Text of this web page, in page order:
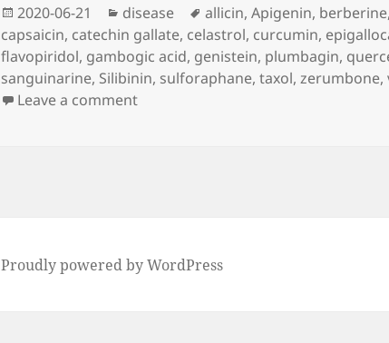
Posted
on
2020-06-21 Categories
disease Tags
allicin,Apigenin, berberine,
capsaicin, catechin gallate, celastrol, curcumin,
flavopiridol, gambogic acid, genistein, plumbagin,
sanguinarine, Silibinin, sulforaphane,taxol,zerumbone,
Leave a commenton Cancer Without Disease
Proudly powered by WordPress